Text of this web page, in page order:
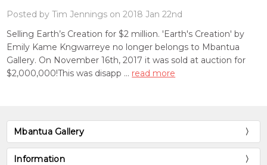
Posted by Tim Jennings on 2018 Jan 22nd
Selling Earth’s Creation for $2 million. 'Earth's Creation' by
Emily Kame Kngwarreye no longer belongs to Mbantua
Gallery. On November 16th, 2017 it was sold at auction for
$2,000,000!This was disapp … read more
Mbantua Gallery
Information